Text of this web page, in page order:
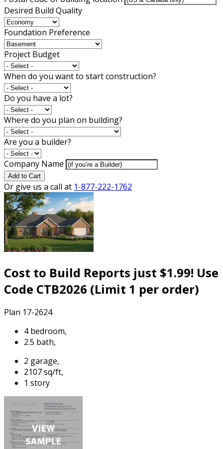
Desired Build Quality
Foundation Preference
Project Budget
When do you want to start construction?
Do you have a lot?
Where do you plan on building?
Are you a builder?
Company Name
Add to Cart
Or give us a call at 1-877-222-1762
Cost to Build Reports just $1.99! Use
Code CTB2026 (Limit 1 per order)
Plan 17-2624
4 bedroom,
2.5 bath,
2 garage,
2107 sq/ft,
1 story